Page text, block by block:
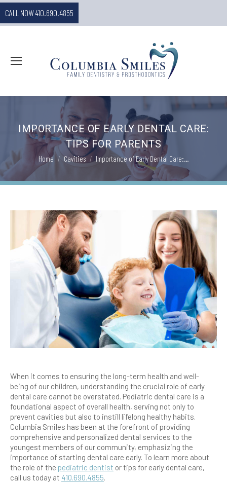
CALL NOW 410.690.4855
IMPORTANCE OF EARLY DENTAL CARE:
TIPS FOR PARENTS
You are here:
Home Cavities Importance of Early Dental Care:…
When it comes to ensuring the long-term health and well-
being of our children, understanding the crucial role of early
dental care cannot be overstated. Pediatric dental care is a
foundational aspect of overall health, serving not only to
prevent cavities but also to instill lifelong healthy habits.
Columbia Smiles has been at the forefront of providing
comprehensive and personalized dental services to the
youngest members of our community, emphasizing the
importance of starting dental care early. To learn more about
the role of the pediatric dentist or tips for early dental care,
call us today at 410.690.4855.